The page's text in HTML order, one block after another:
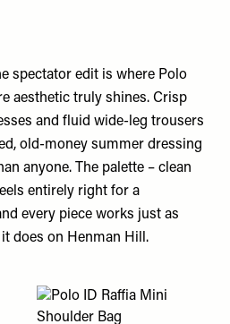
spectator edit is where Polo
aesthetic truly shines. Crisp
and fluid wide-leg trousers
old-money summer dressing
anyone. The palette – clean
entirely right for a
every piece works just as
does on Henman Hill.